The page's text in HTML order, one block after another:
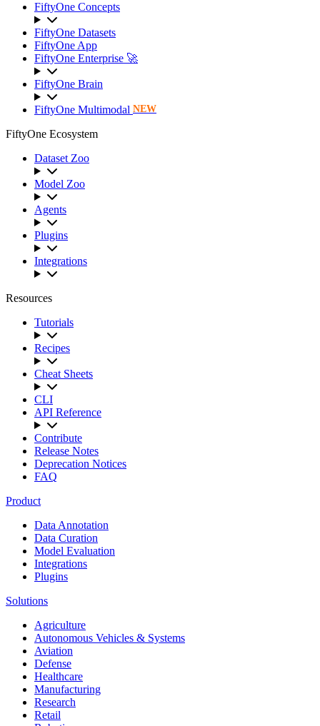
FiftyOne Concepts
FiftyOne Datasets
FiftyOne App
FiftyOne Enterprise 🚀
FiftyOne Brain
FiftyOne Multimodal NEW
FiftyOne Ecosystem
Dataset Zoo
Model Zoo
Agents
Plugins
Integrations
Resources
Tutorials
Recipes
Cheat Sheets
CLI
API Reference
Contribute
Release Notes
Deprecation Notices
FAQ
Product
Data Annotation
Data Curation
Model Evaluation
Integrations
Plugins
Solutions
Agriculture
Autonomous Vehicles & Systems
Aviation
Defense
Healthcare
Manufacturing
Research
Retail